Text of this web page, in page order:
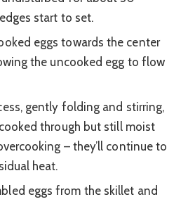
start to set.
eggs towards the center
the uncooked egg to flow
gently folding and stirring,
through but still moist
– they’ll continue to
heat.
eggs from the skillet and